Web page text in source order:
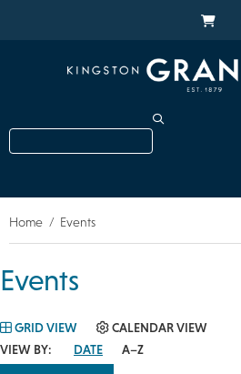
Search
Breadcrumb
Home Events
Events
GRID VIEW
CALENDAR VIEW
VIEW BY:
DATE A–Z